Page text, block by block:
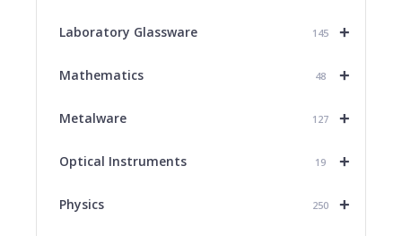
+
Laboratory Glassware 145
+
Mathematics 48
+
Metalware 127
+
Optical Instruments 19
+
Physics 250